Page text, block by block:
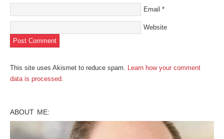
Email *
Website
This site uses Akismet to reduce spam. Learn how your comment
data is processed.
ABOUT ME: